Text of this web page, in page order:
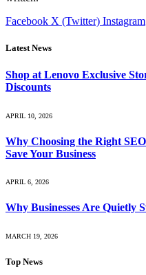
Facebook X (Twitter) Instagram
Latest News
Shop at Lenovo Exclusive
Discounts
APRIL 10, 2026
Why Choosing the Right
Save Your Business
APRIL 6, 2026
Why Businesses Are Quietly
MARCH 19, 2026
Top News